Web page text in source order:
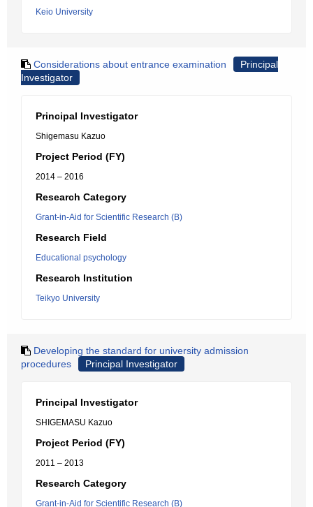
Keio University
Considerations about entrance examination
Principal
Investigator
Principal Investigator
Shigemasu Kazuo
Project Period (FY)
2014 – 2016
Research Category
Grant-in-Aid for Scientific Research (B)
Research Field
Educational psychology
Research Institution
Teikyo University
Developing the standard for university admission
procedures
Principal Investigator
Principal Investigator
SHIGEMASU Kazuo
Project Period (FY)
2011 – 2013
Research Category
Grant-in-Aid for Scientific Research (B)